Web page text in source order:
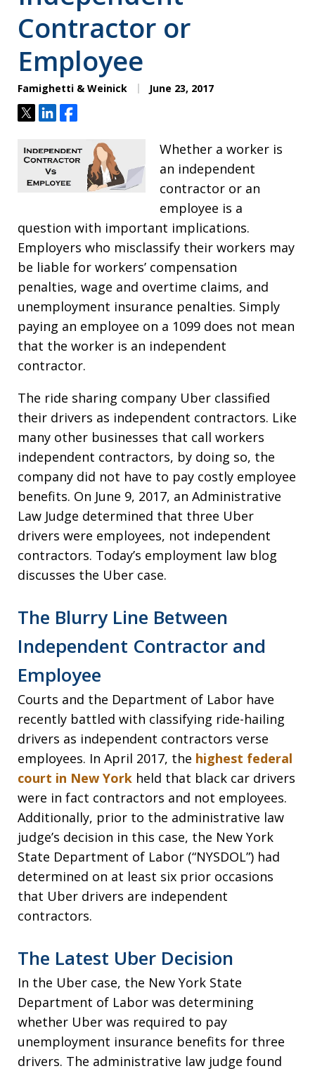
Contractor or
Employee
Famighetti & Weinick June 23, 2017
TweetShareShare
Whether a worker is
an independent
contractor or an
employee is a
question with important implications.
Employers who misclassify their workers may
be liable for workers’ compensation
penalties, wage and overtime claims, and
unemployment insurance penalties. Simply
paying an employee on a 1099 does not mean
that the worker is an independent
contractor.
The ride sharing company Uber classified
their drivers as independent contractors. Like
many other businesses that call workers
independent contractors, by doing so, the
company did not have to pay costly employee
benefits. On June 9, 2017, an Administrative
Law Judge determined that three Uber
drivers were employees, not independent
contractors. Today’s employment law blog
discusses the Uber case.
The Blurry Line Between
Independent Contractor and
Employee
Courts and the Department of Labor have
recently battled with classifying ride-hailing
drivers as independent contractors verse
employees. In April 2017, the highest federal
court in New York held that black car drivers
were in fact contractors and not employees.
Additionally, prior to the administrative law
judge’s decision in this case, the New York
State Department of Labor (“NYSDOL”) had
determined on at least six prior occasions
that Uber drivers are independent
contractors.
The Latest Uber Decision
In the Uber case, the New York State
Department of Labor was determining
whether Uber was required to pay
unemployment insurance benefits for three
drivers. The administrative law judge found